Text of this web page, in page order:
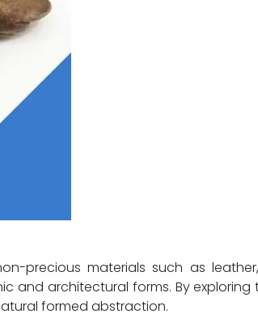
precious materials such as
and architectural forms. By
formed abstraction.